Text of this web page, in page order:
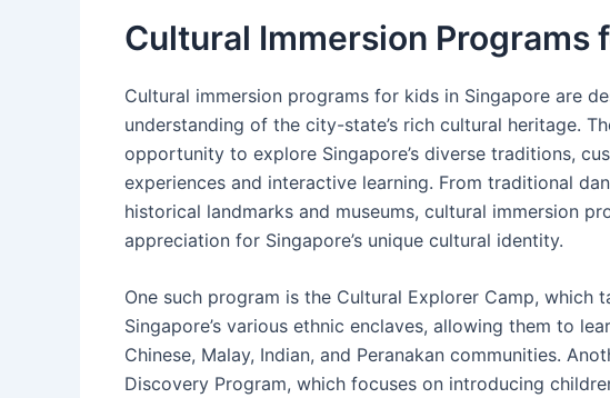
Cultural Immersion Programs
Cultural immersion programs for kids in Singapore are
understanding of the city-state’s rich cultural heritage.
opportunity to explore Singapore’s diverse traditions,
experiences and interactive learning. From traditional
historical landmarks and museums, cultural immersion
appreciation for Singapore’s unique cultural identity.
One such program is the Cultural Explorer Camp, which
Singapore’s various ethnic enclaves, allowing them to
Chinese, Malay, Indian, and Peranakan communities.
Discovery Program, which focuses on introducing